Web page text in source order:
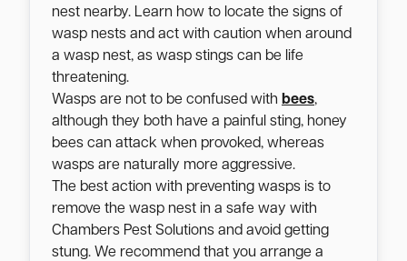
nest nearby. Learn how to locate the signs of
wasp nests and act with caution when around
a wasp nest, as wasp stings can be life
threatening.
Wasps are not to be confused with bees,
although they both have a painful sting, honey
bees can attack when provoked, whereas
wasps are naturally more aggressive.
The best action with preventing wasps is to
remove the wasp nest in a safe way with
Chambers Pest Solutions and avoid getting
stung. We recommend that you arrange a